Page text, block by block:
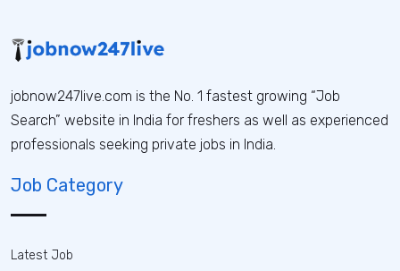
jobnow247live.com is the No. 1 fastest growing “Job
Search” website in India for freshers as well as experienced
professionals seeking private jobs in India.
Job Category
Latest Job